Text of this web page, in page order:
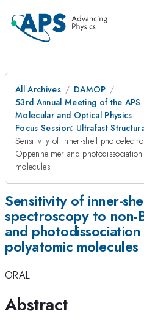
All Archives
DAMOP
53rd Annual Meeting of the
Molecular and Optical Physics
Focus Session: Ultrafast
Sensitivity of inner-shell
Oppenheimer and
molecules
Sensitivity of inner-
spectroscopy to non-
and photodissociation
polyatomic molecules
ORAL
Abstract